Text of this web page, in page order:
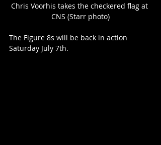
Chris Voorhis takes the checkered flag at
CNS (Starr photo)
The Figure 8s will be back in action
Saturday July 7th.